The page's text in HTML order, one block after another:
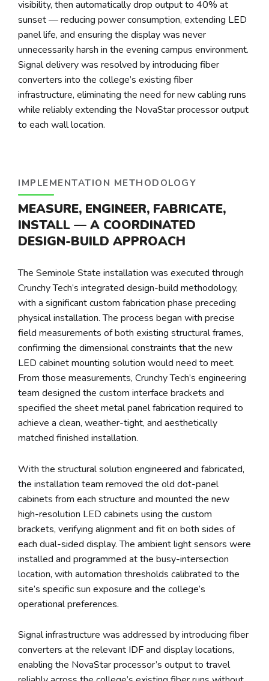
visibility, then automatically drop output to 40% at
sunset — reducing power consumption, extending LED
panel life, and ensuring the display was never
unnecessarily harsh in the evening campus environment.
Signal delivery was resolved by introducing fiber
converters into the college’s existing fiber
infrastructure, eliminating the need for new cabling runs
while reliably extending the NovaStar processor output
to each wall location.
IMPLEMENTATION METHODOLOGY
MEASURE, ENGINEER, FABRICATE,
INSTALL — A COORDINATED
DESIGN-BUILD APPROACH
The Seminole State installation was executed through
Crunchy Tech’s integrated design-build methodology,
with a significant custom fabrication phase preceding
physical installation. The process began with precise
field measurements of both existing structural frames,
confirming the dimensional constraints that the new
LED cabinet mounting solution would need to meet.
From those measurements, Crunchy Tech’s engineering
team designed the custom interface brackets and
specified the sheet metal panel fabrication required to
achieve a clean, weather-tight, and aesthetically
matched finished installation.
With the structural solution engineered and fabricated,
the installation team removed the old dot-panel
cabinets from each structure and mounted the new
high-resolution LED cabinets using the custom
brackets, verifying alignment and fit on both sides of
each dual-sided display. The ambient light sensors were
installed and programmed at the busy-intersection
location, with automation thresholds calibrated to the
site’s specific sun exposure and the college’s
operational preferences.
Signal infrastructure was addressed by introducing fiber
converters at the relevant IDF and display locations,
enabling the NovaStar processor’s output to travel